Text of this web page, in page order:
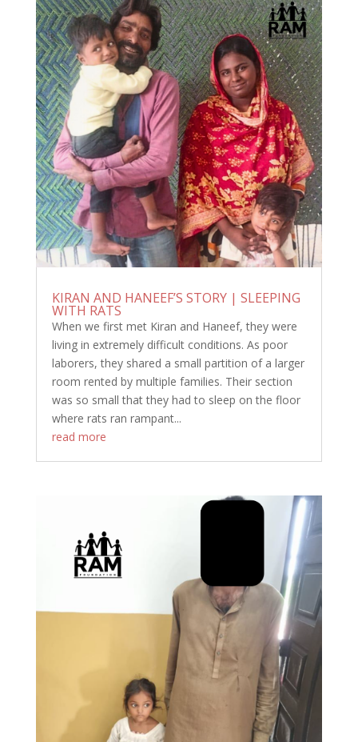
KIRAN AND HANEEF’S STORY | SLEEPING
WITH RATS
When we first met Kiran and Haneef, they were
living in extremely difficult conditions. As poor
laborers, they shared a small partition of a larger
room rented by multiple families. Their section
was so small that they had to sleep on the floor
where rats ran rampant...
read more